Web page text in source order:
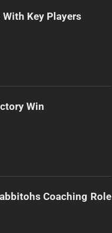
Key Players
Win
Coaching Role